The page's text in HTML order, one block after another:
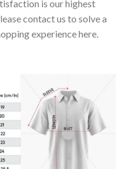
is our highest
contact us to solve a
experience here.